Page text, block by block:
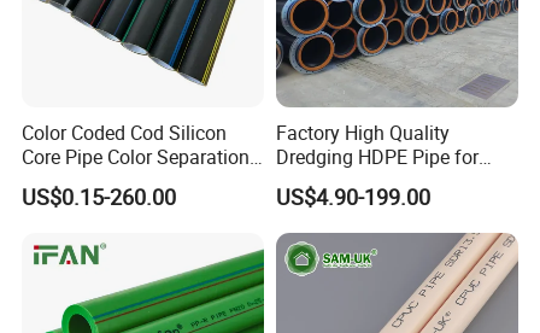
Color Coded Cod Silicon
Core Pipe Color Separation
Duct for Optical Cable
Classification
US$0.15-260.00
Factory High Quality
Dredging HDPE Pipe for
Dredger with Pipe Dredging
Float
US$4.90-199.00